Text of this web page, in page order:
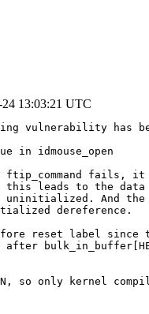
24 13:03:21 UTC
vulnerability has
in idmouse_open
ftip_command fails,
this leads to the
uninitialized. And the
dereference.
reset label since
so only kernel